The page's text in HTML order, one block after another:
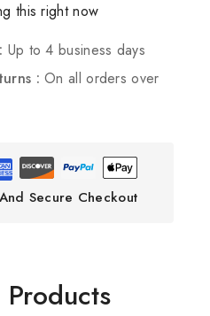
this right now
Up to 4 business days
:On all orders over
Secure Checkout
Products